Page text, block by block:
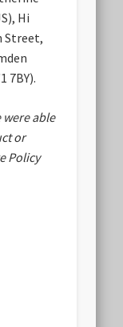
Hi
Street,
7BY).
were able
or
Policy